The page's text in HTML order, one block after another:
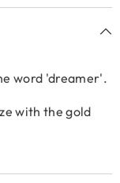
word 'dreamer'.
with the gold